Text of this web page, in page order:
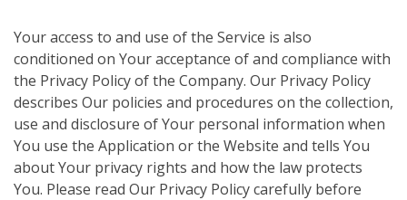
Your access to and use of the Service is also
conditioned on Your acceptance of and compliance with
the Privacy Policy of the Company. Our Privacy Policy
describes Our policies and procedures on the collection,
use and disclosure of Your personal information when
You use the Application or the Website and tells You
about Your privacy rights and how the law protects
You. Please read Our Privacy Policy carefully before